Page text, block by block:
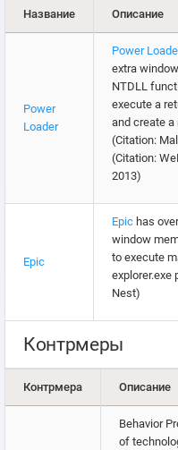
Название Описание
Power
Loader
Power
extra
NTDLL
execute a
and create a
(Citation:
(Citation:
2013)
Epic
Epic has
window
to execute
explorer.exe
Nest)
Контрмеры
Контрмера Описание
Behavior
of